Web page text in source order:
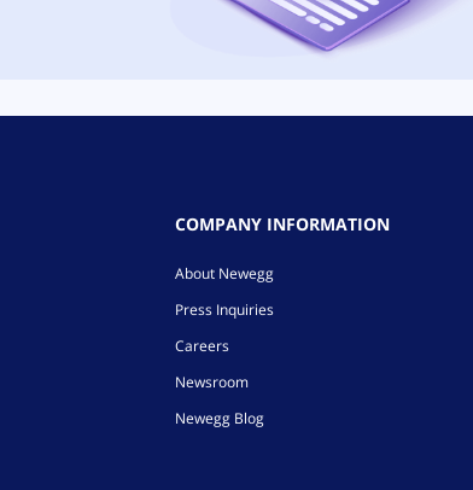
COMPANY INFORMATION
About Newegg
Press Inquiries
Careers
Newsroom
Newegg Blog